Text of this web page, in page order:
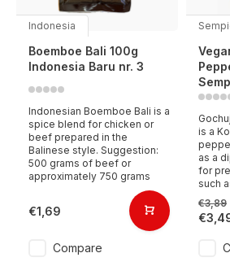
Indonesia
Boemboe Bali 100g
Indonesia Baru nr. 3
Indonesian Boemboe Bali is a
spice blend for chicken or
beef prepared in the
Balinese style. Suggestion:
500 grams of beef or
approximately 750 grams
€1,69
Compare
is a
as a
for
such
€3,89